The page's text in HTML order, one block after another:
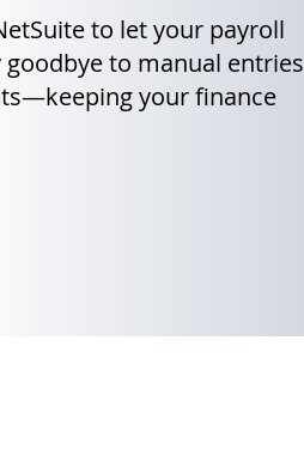
to let your payroll
to manual entries
your finance